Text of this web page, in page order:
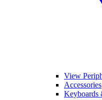
View
Accessories
Keyboards